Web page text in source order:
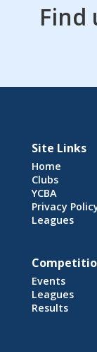
Find
Site Links
Home
Clubs
YCBA
Privacy
Leagues
Events
Leagues
Results